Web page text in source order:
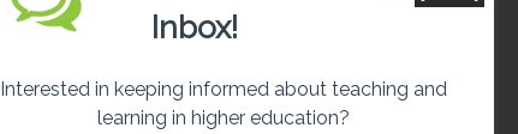
Inbox!
Interested in keeping informed about teaching and
learning in higher education?